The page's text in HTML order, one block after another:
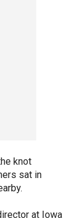
knot
sat in
at Iowa